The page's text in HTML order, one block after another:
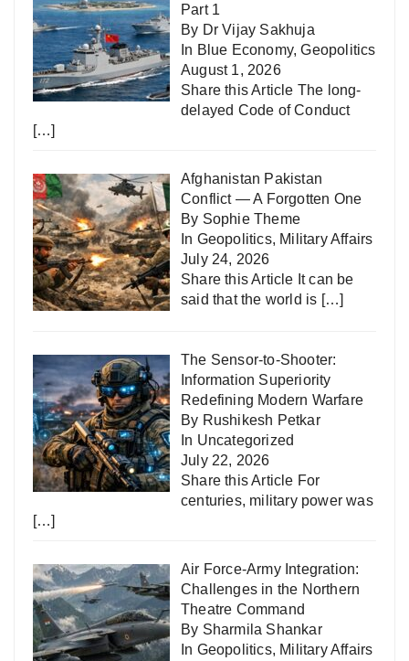
Part 1
By Dr Vijay Sakhuja
In Blue Economy,Geopolitics
August 1, 2026
Share this Article The long-
delayed Code of Conduct
[…]
Afghanistan Pakistan
Conflict — A Forgotten One
By Sophie Theme
In Geopolitics, Military Affairs
July 24, 2026
Share this Article It can be
said that the world is […]
The Sensor-to-Shooter:
Information Superiority
Redefining Modern Warfare
By Rushikesh Petkar
In Uncategorized
July 22, 2026
Share this Article For
centuries, military power was
[…]
Air Force-Army Integration:
Challenges in the Northern
Theatre Command
By Sharmila Shankar
In Geopolitics, Military Affairs